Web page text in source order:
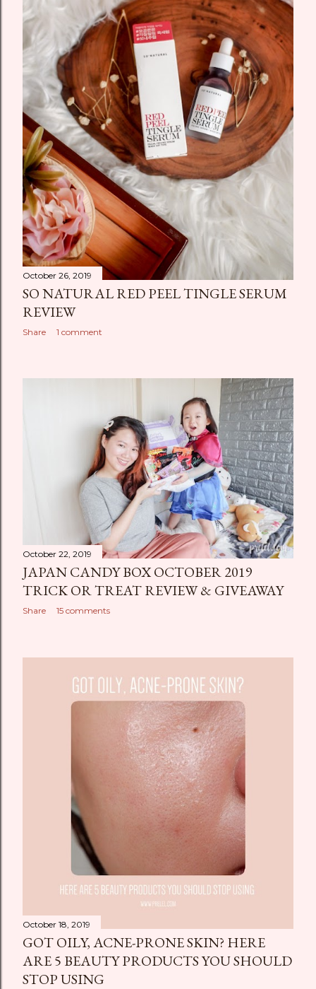
October 26, 2019
SO NATURAL RED PEEL TINGLE SERUM
REVIEW
Share 1 comment
October 22, 2019
JAPAN CANDY BOX OCTOBER 2019
TRICK OR TREAT REVIEW & GIVEAWAY
Share 15 comments
October 18, 2019
GOT OILY, ACNE-PRONE SKIN? HERE
ARE 5 BEAUTY PRODUCTS YOU SHOULD
STOP USING